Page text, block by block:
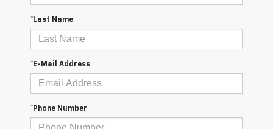
*Last Name
*E-Mail Address
*Phone Number